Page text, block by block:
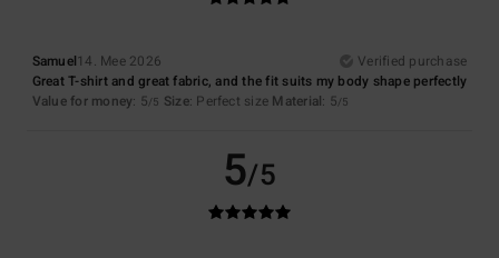
Samuel14. Mee 2026
Verified purchase
Great T-shirt and great fabric, and the fit suits my body shape perfectly
Value for money: 5/5 Size: Perfect size Material: 5/5
5/5